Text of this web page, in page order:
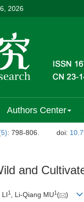
2026
Authors Center
: 798-806. doi:
and
LI1 , Li-Qiang MU1 ( )